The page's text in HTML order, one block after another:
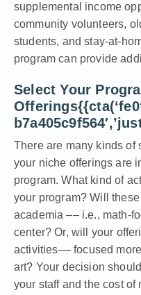
supplemental income
community volunteers,
students, and stay-at-
program can provide
Select Your
There are many kinds of
your niche offerings are
program. What kind of
your program? Will
academia –– i.e., math-
center? Or, will your
activities–– focused
art? Your decision
your staff and the cost of